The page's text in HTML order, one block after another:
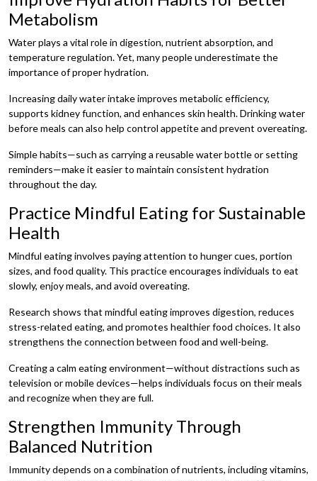
Metabolism
Water plays a vital role in digestion, nutrient absorption, and
temperature regulation. Yet, many people underestimate the
importance of proper hydration.
Increasing daily water intake improves metabolic efficiency,
supports kidney function, and enhances skin health. Drinking water
before meals can also help control appetite and prevent overeating.
Simple habits—such as carrying a reusable water bottle or setting
reminders—make it easier to maintain consistent hydration
throughout the day.
Practice Mindful Eating for Sustainable
Health
Mindful eating involves paying attention to hunger cues, portion
sizes, and food quality. This practice encourages individuals to eat
slowly, enjoy meals, and avoid overeating.
Research shows that mindful eating improves digestion, reduces
stress-related eating, and promotes healthier food choices. It also
strengthens the connection between food and well-being.
Creating a calm eating environment—without distractions such as
television or mobile devices—helps individuals focus on their meals
and recognize when they are full.
Strengthen Immunity Through
Balanced Nutrition
Immunity depends on a combination of nutrients, including vitamins,